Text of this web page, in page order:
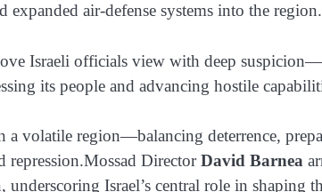
expanded air-defense systems into the region.
Israeli officials view with deep
its people and advancing hostile
a volatile region—balancing deterrence,
repression.Mossad DirectorDavid Barnea
Israel’s central role in shaping